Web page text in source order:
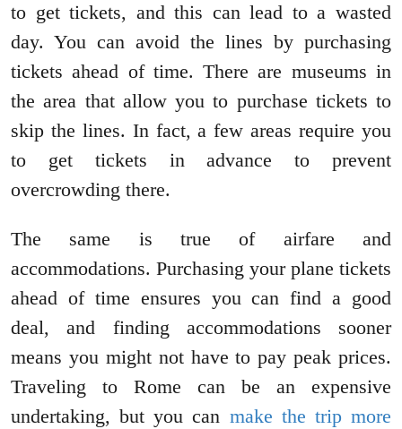
to get tickets, and this can lead to a wasted
day. You can avoid the lines by purchasing
tickets ahead of time. There are museums in
the area that allow you to purchase tickets to
skip the lines. In fact, a few areas require you
to get tickets in advance to prevent
overcrowding there.
The same is true of airfare and
accommodations. Purchasing your plane tickets
ahead of time ensures you can find a good
deal, and finding accommodations sooner
means you might not have to pay peak prices.
Traveling to Rome can be an expensive
undertaking, but you can make the trip more